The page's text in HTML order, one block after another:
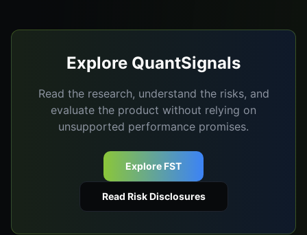
Explore QuantSignals
Read the research, understand the risks, and
evaluate the product without relying on
unsupported performance promises.
Explore FST
Read Risk Disclosures